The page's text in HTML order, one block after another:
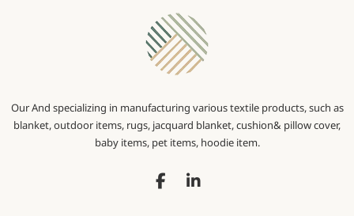
Our And specializing in manufacturing various textile products, such as
blanket, outdoor items, rugs, jacquard blanket, cushion& pillow cover,
baby items, pet items, hoodie item.